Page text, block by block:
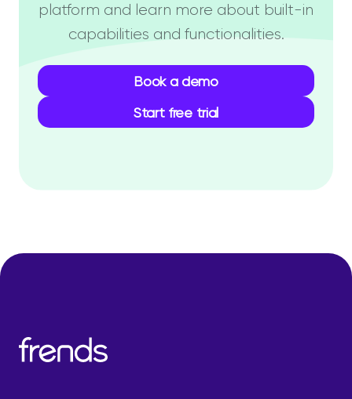
platform and learn more about built-in
capabilities and functionalities.
Book a demo
Start free trial